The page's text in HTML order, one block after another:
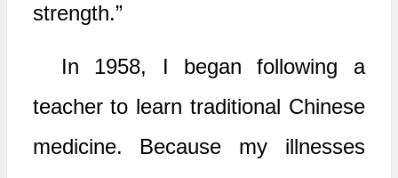
strength.”
In 1958, I began following a
teacher to learn traditional Chinese
medicine. Because my illnesses